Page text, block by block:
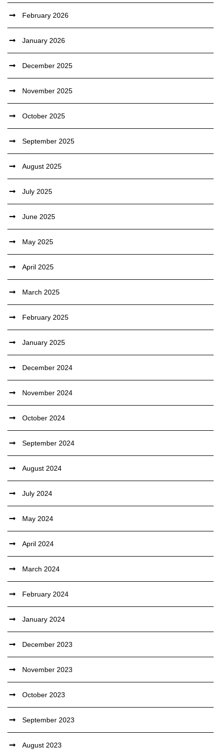
February 2026
January 2026
December 2025
November 2025
October 2025
September 2025
August 2025
July 2025
June 2025
May 2025
April 2025
March 2025
February 2025
January 2025
December 2024
November 2024
October 2024
September 2024
August 2024
July 2024
May 2024
April 2024
March 2024
February 2024
January 2024
December 2023
November 2023
October 2023
September 2023
August 2023